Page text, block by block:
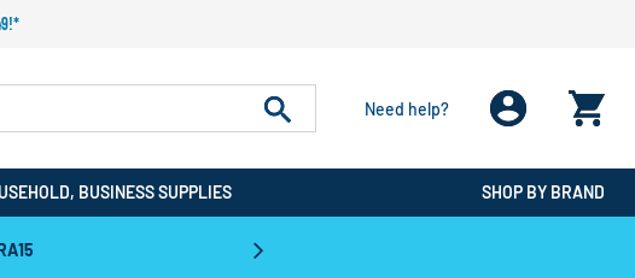
Need help?
BUSINESS SUPPLIES SHOP BY BRAND